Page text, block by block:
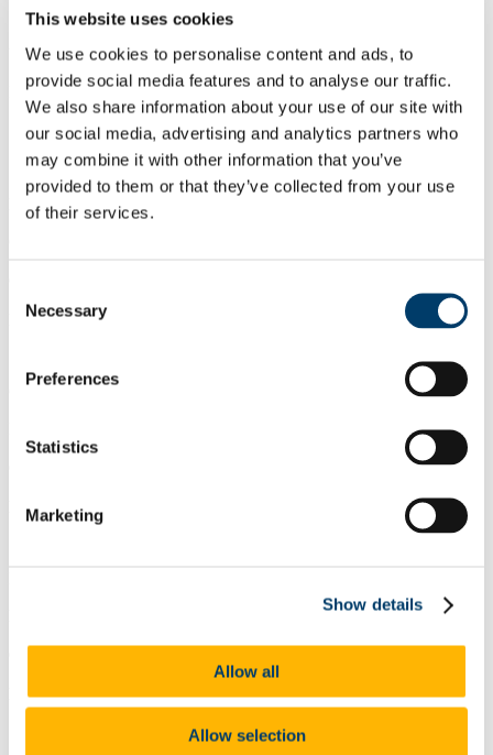
This website uses cookies
We use cookies to personalise content and ads, to
provide social media features and to analyse our traffic.
We also share information about your use of our site with
our social media, advertising and analytics partners who
may combine it with other information that you’ve
provided to them or that they’ve collected from your use
of their services.
Selection
Necessary
Preferences
Statistics
Marketing
Show details
Allow all
Allow selection
University College Cork, Cork
Information Desk: 021 4902714
Paula Cooper
p: 021 4902808
Gráinne Thompson
rvarian@ucc.ie